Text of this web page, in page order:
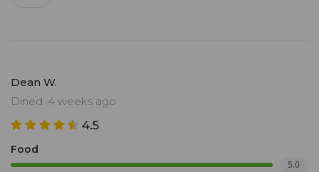
Dean W.
Dined: 4 weeks ago
4.5
Food
5.0